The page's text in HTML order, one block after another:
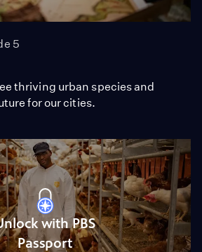
5
thriving urban species and
for our cities.
with PBS
Passport